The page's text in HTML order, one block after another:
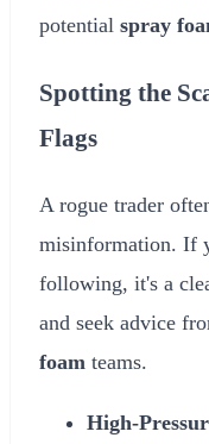
potential spray
Spotting the
Flags
A rogue trader
misinformation. If
following, it's a
and seek advice
foam teams.
High-